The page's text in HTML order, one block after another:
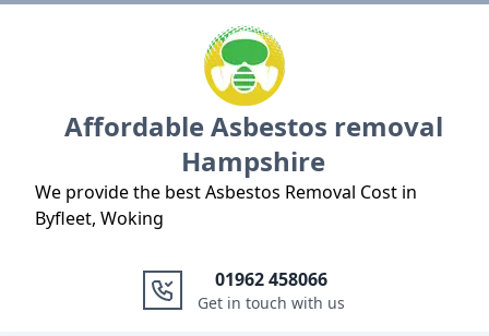
Affordable Asbestos removal
Hampshire
We provide the best Asbestos Removal Cost in
Byfleet, Woking
01962 458066
Get in touch with us